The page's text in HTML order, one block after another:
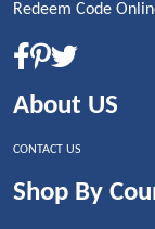
Redeem Code
About US
CONTACT US
Shop By